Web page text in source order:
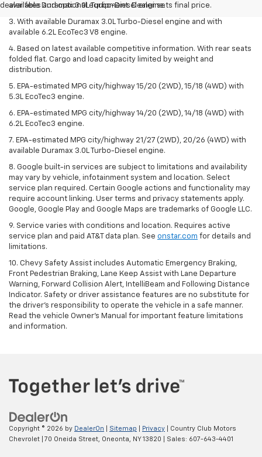
dealer fees and optional equipment. Dealer sets final price.
available Duramax 3.0L Turbo-Diesel engine.
3. With available Duramax 3.0L Turbo-Diesel engine and with
available 6.2L EcoTec3 V8 engine.
4. Based on latest available competitive information. With rear seats
folded flat. Cargo and load capacity limited by weight and
distribution.
5. EPA-estimated MPG city/highway 15/20 (2WD), 15/18 (4WD) with
5.3L EcoTec3 engine.
6. EPA-estimated MPG city/highway 14/20 (2WD), 14/18 (4WD) with
6.2L EcoTec3 engine.
7. EPA-estimated MPG city/highway 21/27 (2WD), 20/26 (4WD) with
available Duramax 3.0L Turbo-Diesel engine.
8. Google built-in services are subject to limitations and availability
may vary by vehicle, infotainment system and location. Select
service plan required. Certain Google actions and functionality may
require account linking. User terms and privacy statements apply.
Google, Google Play and Google Maps are trademarks of Google LLC.
9. Service varies with conditions and location. Requires active
service plan and paid AT&T data plan. See onstar.com for details and
limitations.
10. Chevy Safety Assist includes Automatic Emergency Braking,
Front Pedestrian Braking, Lane Keep Assist with Lane Departure
Warning, Forward Collision Alert, IntelliBeam and Following Distance
Indicator. Safety or driver assistance features are no substitute for
the driver's responsibility to operate the vehicle in a safe manner.
Read the vehicle Owner's Manual for important feature limitations
and information.
Copyright © 2026 by DealerOn Sitemap Privacy | Country Club Motors
Chevrolet
70 Oneida Street, Oneonta, NY13820 | Sales: 607-643-4401